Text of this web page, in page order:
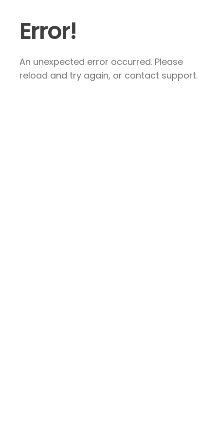
Error!
An unexpected error occurred. Please
reload and try again, or contact support.